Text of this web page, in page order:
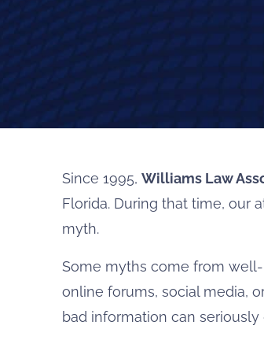
Since 1995,Williams Law
Florida. During that time, our
myth.
Some myths come from
online forums, social media,
bad information can